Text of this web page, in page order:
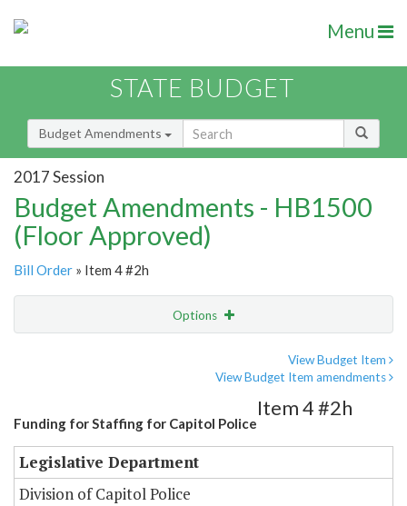
Menu
STATE BUDGET
Budget Amendments
2017 Session
Budget Amendments - HB1500
(Floor Approved)
Bill Order » Item 4 #2h
Options
View Budget Item
View Budget Item amendments
Funding for Staffing for Capitol Police
Item 4 #2h
Legislative Department
Division of Capitol Police